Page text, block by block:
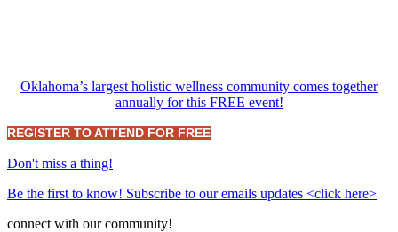
Oklahoma’s largest holistic wellness community comes together
annually for this FREE event!
REGISTER TO ATTEND FOR FREE
Don't miss a thing!
Be the first to know! Subscribe to our emails updates <click here>
connect with our community!